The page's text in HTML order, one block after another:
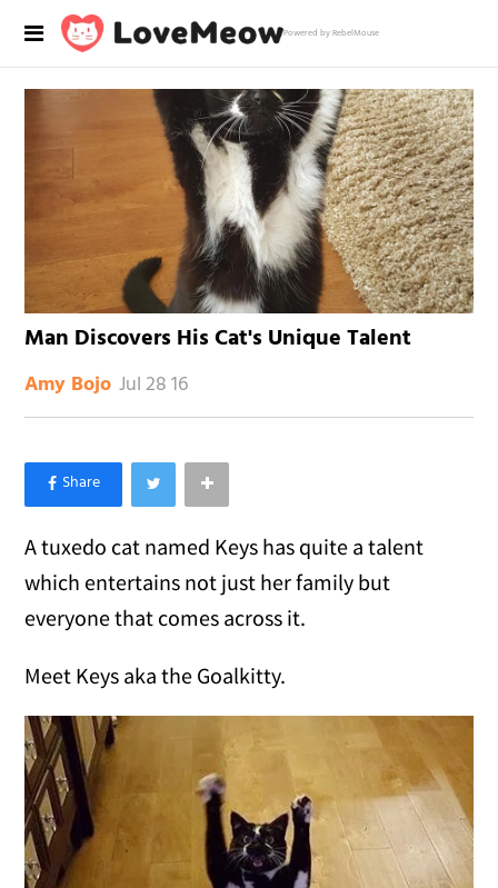
Powered by RebelMouse
Man Discovers His Cat's Unique Talent
Amy Bojo Jul 28 16
×
Like Love Meow on Facebook
A tuxedo cat named Keys has quite a talent
which entertains not just her family but
everyone that comes across it.
Meet Keys aka the Goalkitty.